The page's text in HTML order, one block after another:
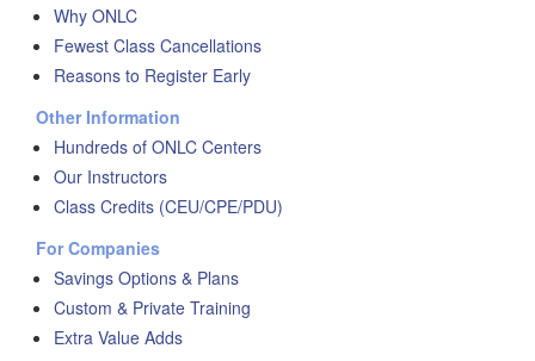
Why ONLC
Fewest Class Cancellations
Reasons to Register Early
Other Information
Hundreds of ONLC Centers
Our Instructors
Class Credits (CEU/CPE/PDU)
For Companies
Savings Options & Plans
Custom & Private Training
Extra Value Adds